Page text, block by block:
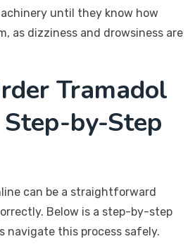
until they know how
as dizziness and drowsiness are
Tramadol
by-Step
can be a straightforward
Below is a step-by-step
navigate this process safely.